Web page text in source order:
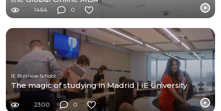
1464 0
IE Business School
The magic of studying in Madrid | IE University
2300 0